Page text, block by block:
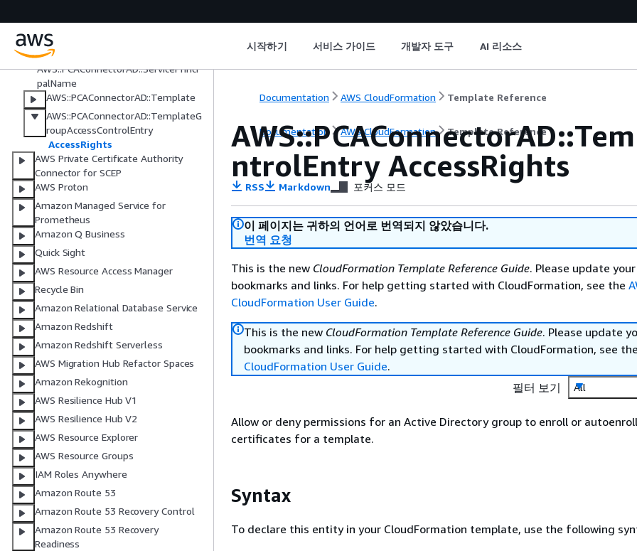
시작하기 서비스 가이드 개발자 도구 AI 리소스
AWS::PCAConnectorAD::Connector
AWS::PCAConnectorAD::DirectoryReg
istration
AWS::PCAConnectorAD::ServicePrinci
palName
AWS::PCAConnectorAD::Template
AWS::PCAConnectorAD::TemplateG
roupAccessControlEntry
AccessRights
AWS Private Certificate Authority
Connector for SCEP
AWS Proton
Amazon Managed Service for
Prometheus
Amazon Q Business
Quick Sight
AWS Resource Access Manager
Recycle Bin
Amazon Relational Database Service
Amazon Redshift
Amazon Redshift Serverless
AWS Migration Hub Refactor Spaces
Amazon Rekognition
AWS Resilience Hub V1
AWS Resilience Hub V2
AWS Resource Explorer
AWS Resource Groups
IAM Roles Anywhere
Amazon Route 53
Amazon Route 53 Recovery Control
Amazon Route 53 Recovery
Readiness
Documentation AWS CloudFormation Template Reference
Documentation AWS CloudFormation Template Reference
ntrolEntry AccessRights
RSS Markdown 포커스 모드
이 페이지는 귀하의 언어로 번역되지 않았습니다.
번역 요청
This is the new CloudFormation Template Reference Guide. Please update your
bookmarks and links. For help getting started with CloudFormation, see the
CloudFormation User Guide.
This is the new CloudFormation Template Reference Guide. Please update
bookmarks and links. For help getting started with CloudFormation, see the
CloudFormation User Guide.
필터 보기
All
Allow or deny permissions for an Active Directory group to enroll or autoenroll
certificates for a template.
Syntax
To declare this entity in your CloudFormation template, use the following